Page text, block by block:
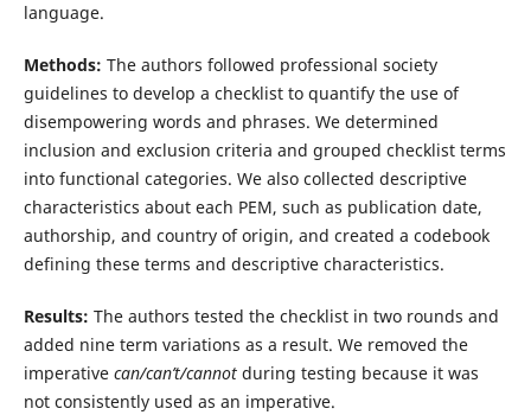
language.
Methods: The authors followed professional society
guidelines to develop a checklist to quantify the use of
disempowering words and phrases. We determined
inclusion and exclusion criteria and grouped checklist terms
into functional categories. We also collected descriptive
characteristics about each PEM, such as publication date,
authorship, and country of origin, and created a codebook
defining these terms and descriptive characteristics.
Results: The authors tested the checklist in two rounds and
added nine term variations as a result. We removed the
imperative can/can’t/cannotduring testing because it was
not consistently used as an imperative.